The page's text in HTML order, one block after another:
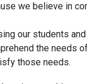
we believe in
our students
the needs
those needs.